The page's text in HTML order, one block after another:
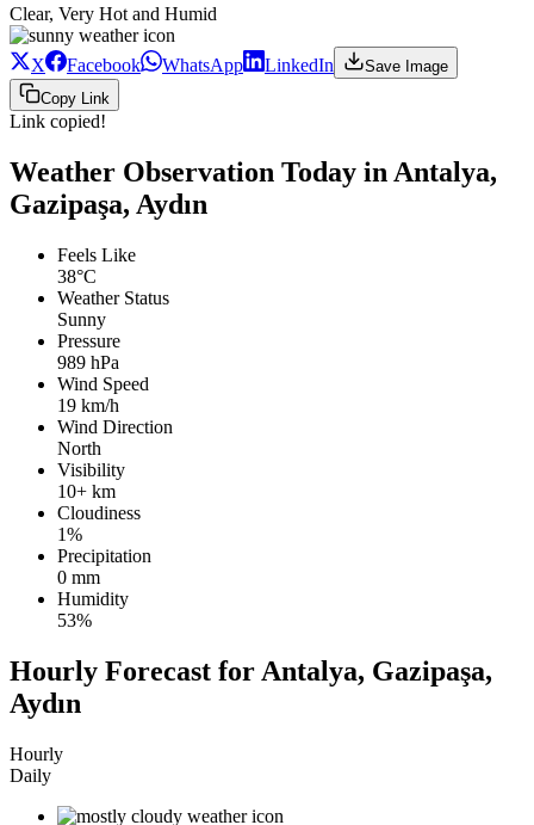
Clear, Very Hot and Humid
X Facebook WhatsApp LinkedIn
Save Image
Copy Link
Link copied!
Weather Observation Today in Antalya,
Gazipaşa, Aydın
Feels Like
38°C
Weather Status
Sunny
Pressure
989 hPa
Wind Speed
19 km/h
Wind Direction
North
Visibility
10+ km
Cloudiness
1%
Precipitation
0 mm
Humidity
53%
Hourly Forecast for Antalya, Gazipaşa,
Aydın
Hourly
Daily